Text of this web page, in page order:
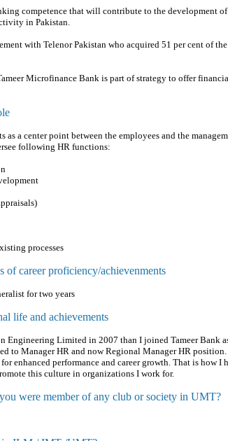
competence that will contribute to the development
in Pakistan.
with Telenor Pakistan who acquired 51 per cent of
Microfinance Bank is part of strategy to offer
a center point between the employees and the
following HR functions:
processes
of career proficiency/achievenments
for two years
life and achievements
Engineering Limited in 2007 than I joined Tameer Bank
to Manager HR and now Regional Manager HR
enhanced performance and career growth. That is how I
this culture in organizations I work for.
were member of any club or society in UMT?